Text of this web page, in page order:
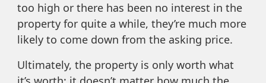
too high or there has been no interest in the
property for quite a while, they’re much more
likely to come down from the asking price.
Ultimately, the property is only worth what